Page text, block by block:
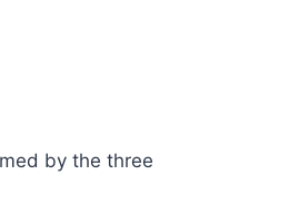
by the three